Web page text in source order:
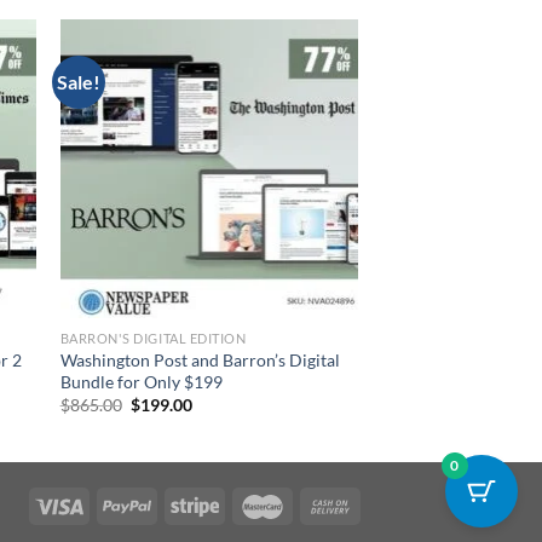
2
Sale!
BARRON'S DIGITAL EDITION
Washington Post and Barron’s Digital
Bundle for Only $199
$865.00 Original
$199.00Current
0